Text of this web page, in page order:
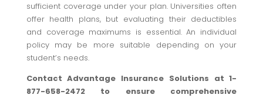
sufficient coverage under your plan. Universities often
offer health plans, but evaluating their deductibles
and coverage maximums is essential. An individual
policy may be more suitable depending on your
student’s needs.
Contact Advantage Insurance Solutions at 1-
877-658-2472 to ensure comprehensive